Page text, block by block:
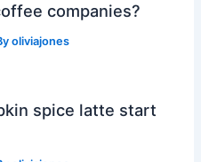
companies?
oliviajones
spice latte start